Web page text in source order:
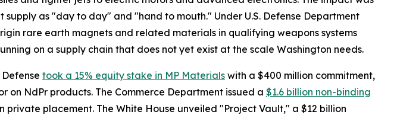
as "day to day" and "hand to mouth." Under U.S. Defense Department
rare earth magnets and related materials in qualifying weapons systems
on a supply chain that does not yet exist at the scale Washington needs.
took a 15% equity stake in MP Materials with a $400 million commitment,
NdPr products. The Commerce Department issued a $1.6 billion non-binding
private placement. The White House unveiled "Project Vault," a $12 billion